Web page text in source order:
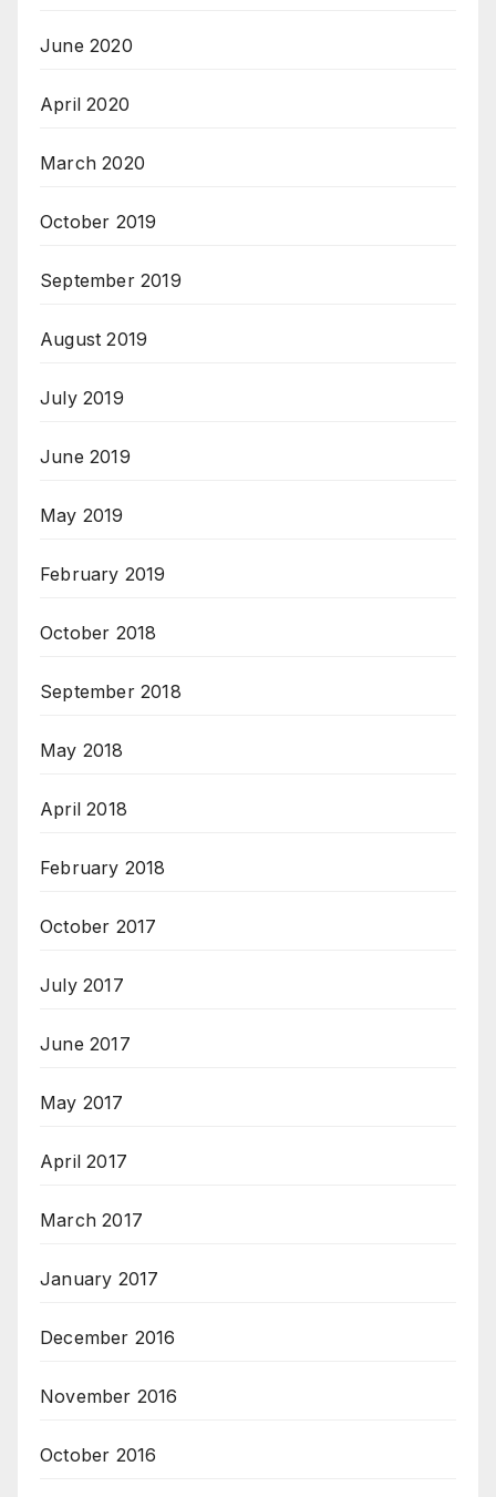
June 2020
April 2020
March 2020
October 2019
September 2019
August 2019
July 2019
June 2019
May 2019
February 2019
October 2018
September 2018
May 2018
April 2018
February 2018
October 2017
July 2017
June 2017
May 2017
April 2017
March 2017
January 2017
December 2016
November 2016
October 2016